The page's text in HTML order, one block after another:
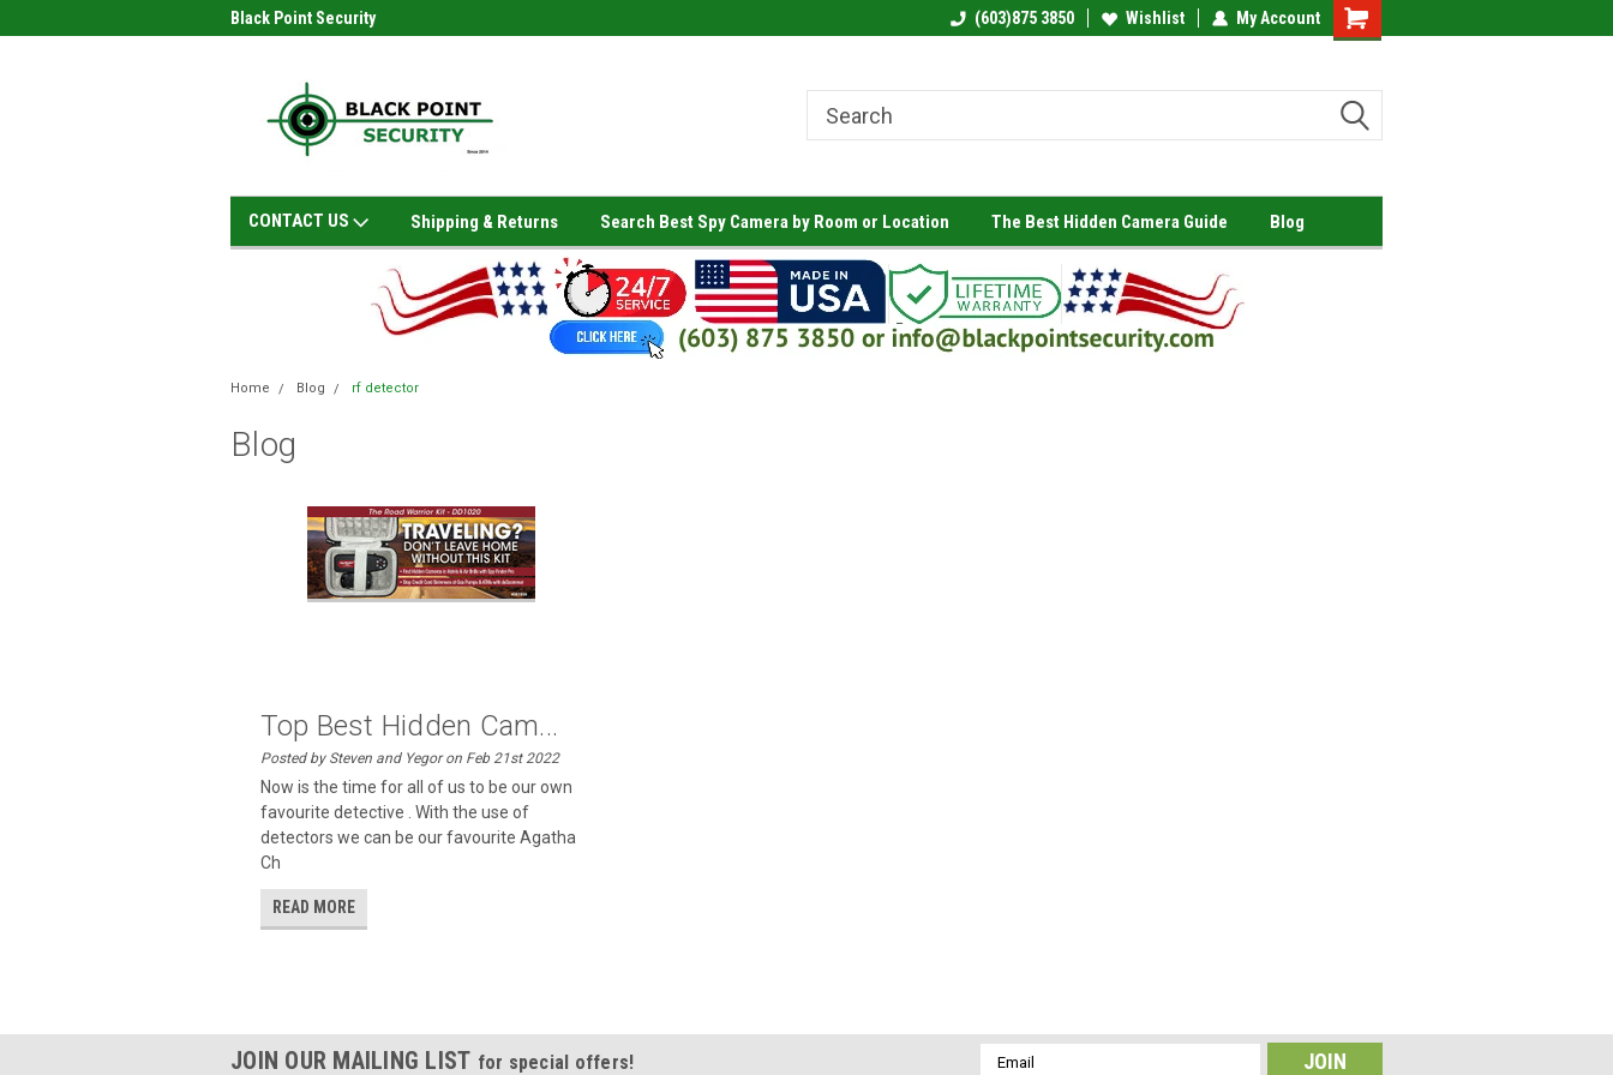
Black Point Security (603)875 3850 Wishlist My Account
Shopping
CONTACT US Shipping & Returns Search Best Spy Camera by Room or Location The Best Hidden Camera Guide Blog
Home Blog rf detector
Blog
Top Best Hidden Cam...
Posted by Steven and Yegor on Feb 21st 2022
Now is the time for all of us to be our own
favourite detective . With the use of
detectors we can be our favourite Agatha
Ch
READ MORE
JOIN OUR MAILING LIST for special offers!
Email